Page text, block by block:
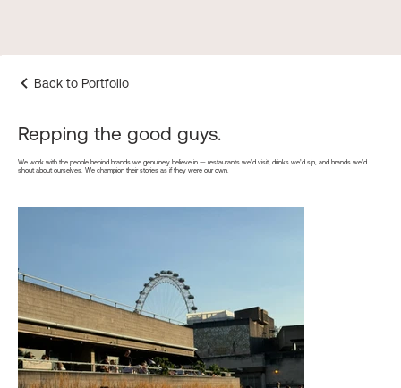
Back to Portfolio
Repping the good guys.
We work with the people behind brands we genuinely believe in — restaurants we’d visit, drinks we’d sip, and brands we’d
shout about ourselves. We champion their stories as if they were our own.